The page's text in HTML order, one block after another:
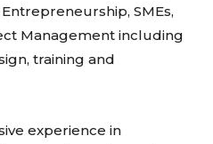
Entrepreneurship, SMEs,
Management including
training and
experience in